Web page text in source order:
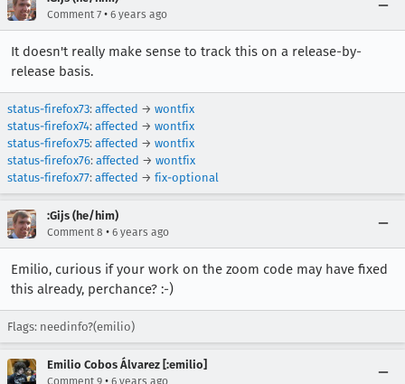
Comment 7 • 6 years ago
It doesn't really make sense to track this on a release-by-
release basis.
status-firefox73: affected → wontfix
status-firefox74: affected → wontfix
status-firefox75: affected → wontfix
status-firefox76: affected → wontfix
status-firefox77: affected → fix-optional
:Gijs (he/him)
Comment 8 • 6 years ago
Emilio, curious if your work on the zoom code may have fixed
this already, perchance? :-)
Flags: needinfo?(emilio)
Emilio Cobos Álvarez [:emilio]
Comment 9 • 6 years ago